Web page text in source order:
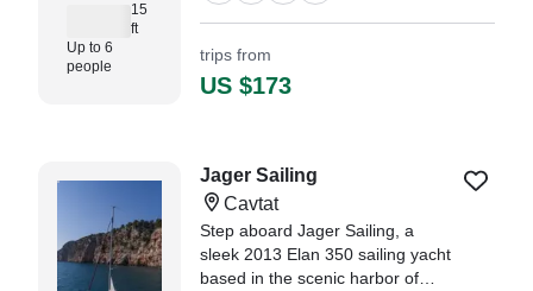
15
ft
Up to 6
people
trips from
US $173
Jager Sailing
Cavtat
Step aboard Jager Sailing, a
sleek 2013 Elan 350 sailing yacht
based in the scenic harbor of